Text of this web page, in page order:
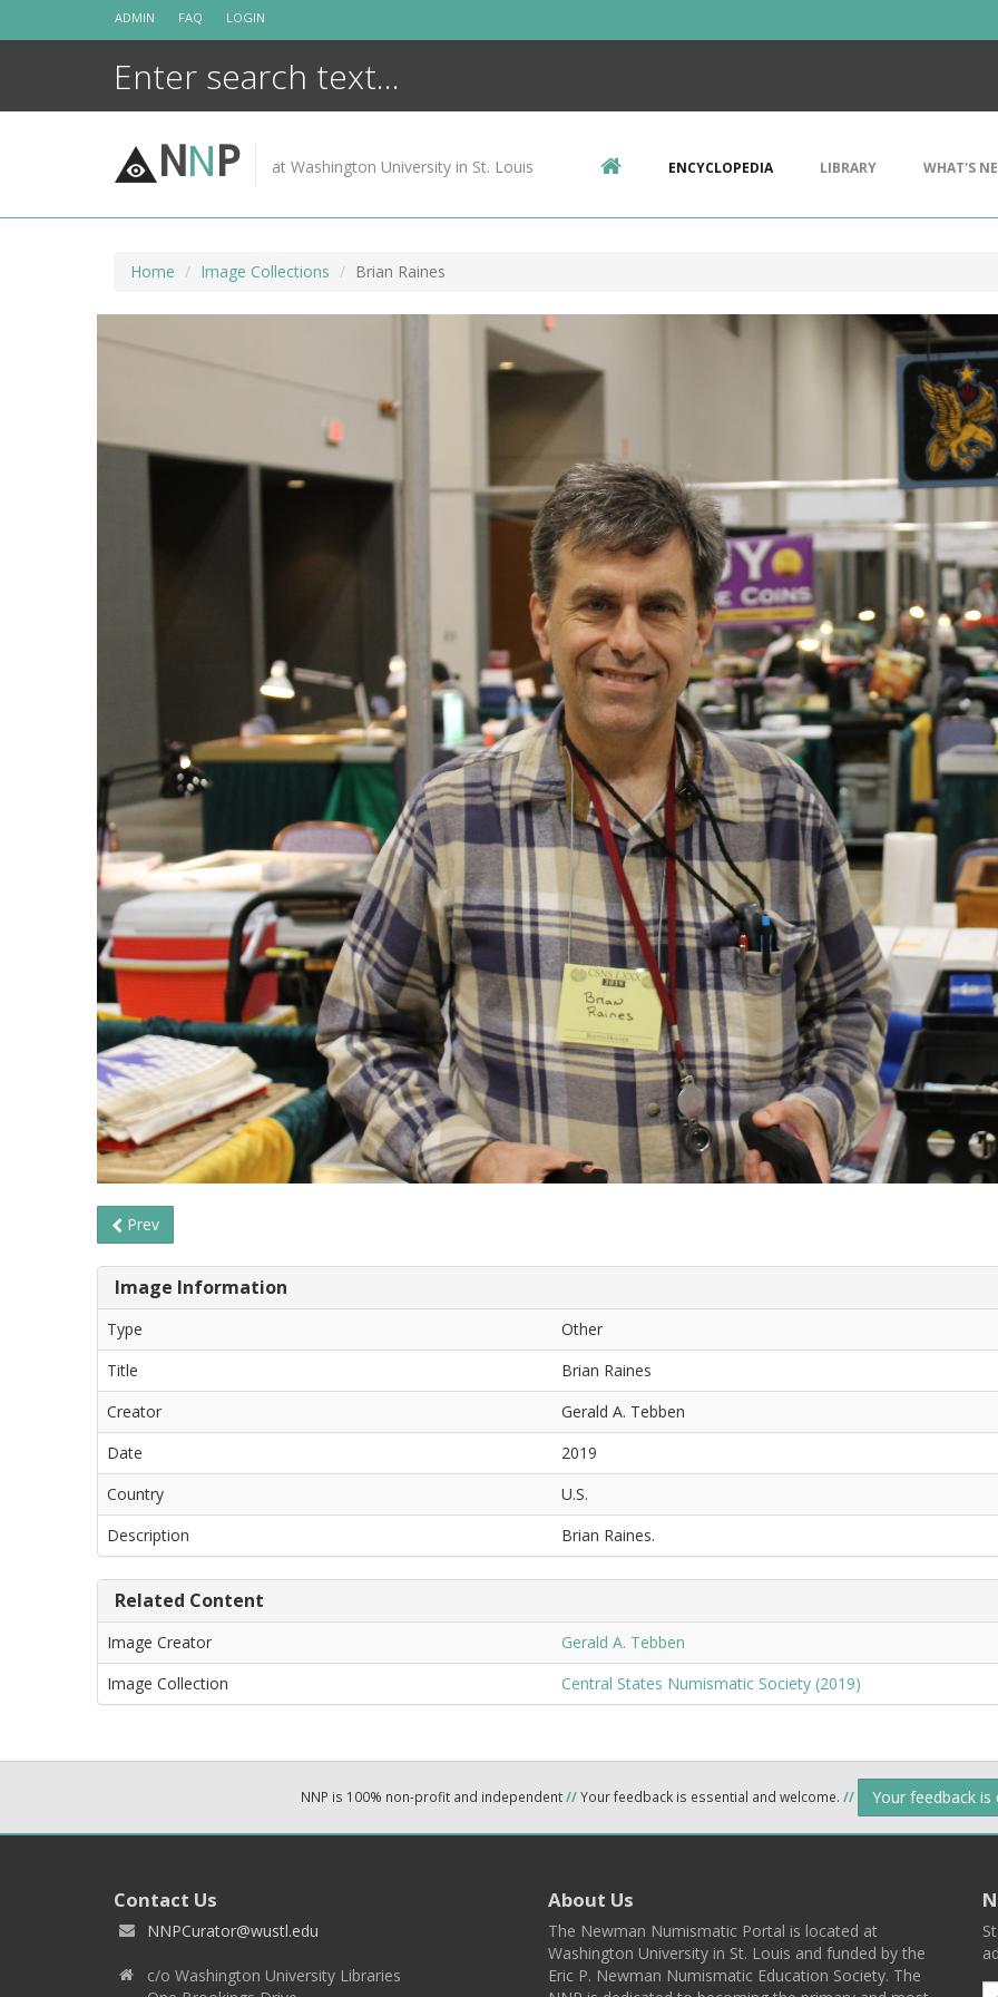
ADMIN FAQ LOGIN
NNP at Washington University in St. Louis ENCYCLOPEDIA LIBRARY WHAT'S
Home Image Collections Brian Raines
Prev
Image Information
Type
Other
Title
Brian Raines
Creator
Gerald A. Tebben
Date
2019
Country
U.S.
Description
Brian Raines.
Related Content
Image Creator
Gerald A. Tebben
Image Collection
Central States Numismatic Society (2019)
NNP is 100% non-profit and independent//Your feedback is essential and welcome. // Your feedback
Contact Us
NNPCurator@wustl.edu
c/o Washington University Libraries
About Us
The Newman Numismatic Portal is located at
Washington University in St. Louis and funded by the
Eric P. Newman Numismatic Education Society. The